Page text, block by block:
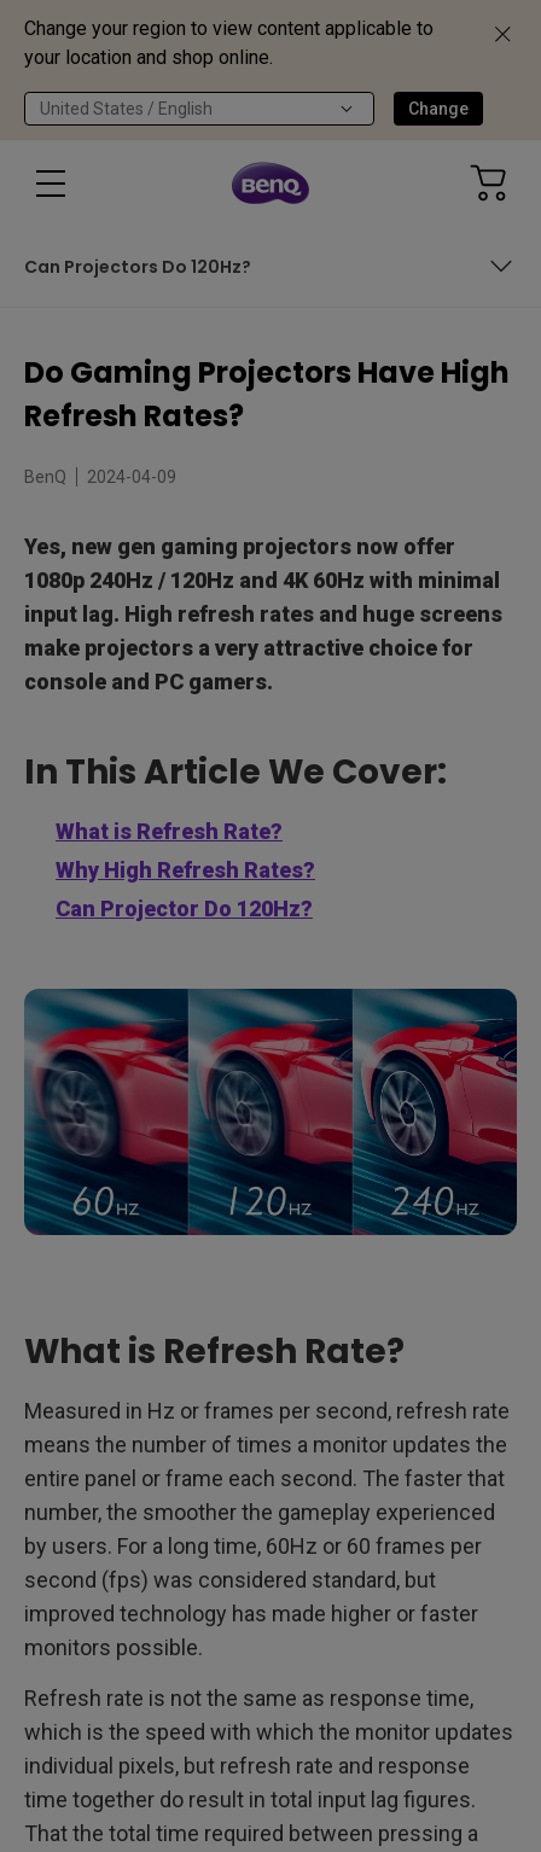
Change your region to view content applicable to
your location and shop online.
United States / English Change
Can Projectors Do 120Hz?
What is Refresh Rate?
Do Gaming Projectors Have High
Refresh Rates?
BenQ 2024-04-09
Yes, new gen gaming projectors now offer
1080p 240Hz / 120Hz and 4K 60Hz with minimal
input lag. High refresh rates and huge screens
make projectors a very attractive choice for
console and PC gamers.
In This Article We Cover:
What is Refresh Rate?
Why High Refresh Rates?
Can Projector Do 120Hz?
What is Refresh Rate?
Measured in Hz or frames per second, refresh rate
means the number of times a monitor updates the
entire panel or frame each second. The faster that
number, the smoother the gameplay experienced
by users. For a long time, 60Hz or 60 frames per
second (fps) was considered standard, but
improved technology has made higher or faster
monitors possible.
Refresh rate is not the same as response time,
which is the speed with which the monitor updates
individual pixels, but refresh rate and response
time together do result in total input lag figures.
That the total time required between pressing a